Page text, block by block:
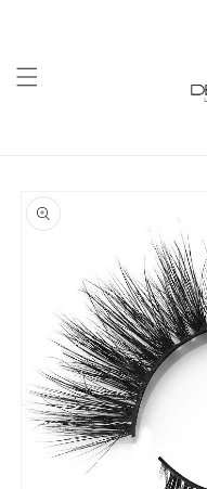
product
information